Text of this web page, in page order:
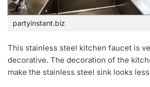
partyinstant.biz
This stainless steel kitchen faucet is
decorative. The decoration of the
make the stainless steel sink looks